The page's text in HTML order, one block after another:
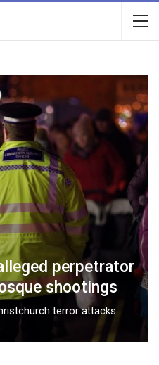
perpetrator
shootings
terror attacks